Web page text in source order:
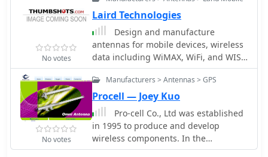
programmers, emulators, dsp
learning systems, micro-network
terminals, test and measurement
products for engineers.
No votes
Laird Technologies
Design and manufacture
antennas for mobile devices, wireless
data including WiMAX, WiFi, and WISP
(Wireless Internet), two-way radio and
RFID (Radio Frequency Identification).
No votes
Manufacturers > Antennas > GPS
Procell — Joey Kuo
Pro-cell Co., Ltd was established
in 1995 to produce and develop
wireless components. In the
beginning stage, we concentrated on